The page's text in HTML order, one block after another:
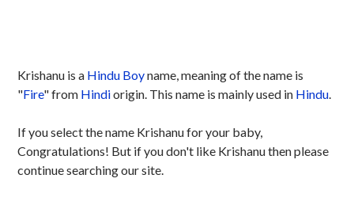
Krishanu is a Hindu Boyname, meaning of the name is
"Fire" from Hindiorigin. This name is mainly used in Hindu.
If you select the name Krishanu for your baby,
Congratulations! But if you don't like Krishanu then please
continue searching our site.